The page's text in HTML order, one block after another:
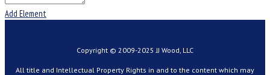
Add Element
Copyright © 2009-2025 JJ Wood, LLC
All title and Intellectual Property Rights in and to the content which may